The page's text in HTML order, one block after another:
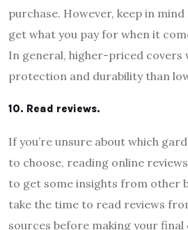
purchase. However, keep in
get what you pay for when it
In general, higher-priced
protection and durability than
10. Read reviews.
If you’re unsure about which
to choose, reading online
to get some insights from other
take the time to read reviews
sources before making your final